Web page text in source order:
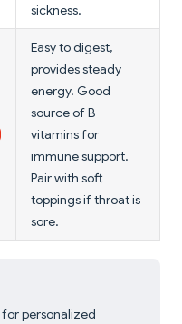
sickness.
Easy to digest,
provides steady
energy. Good
source of B
vitamins for
immune support.
Pair with soft
toppings if throat is
sore.
for personalized